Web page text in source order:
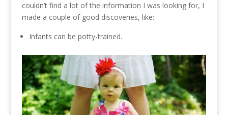
couldn’t find a lot of the information I was looking for, I
made a couple of good discoveries, like:
Infants can be potty-trained.